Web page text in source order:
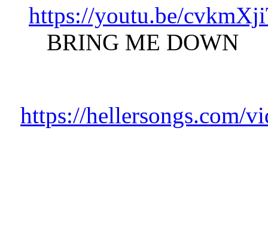
https://youtu.be/
BRING ME
https://hellersongs.com/